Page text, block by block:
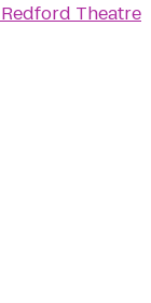
Redford Theatre